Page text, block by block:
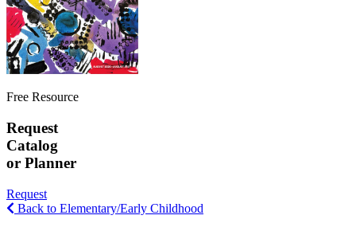
Free Resource
Request
Catalog
or Planner
Request
Back to Elementary/Early Childhood